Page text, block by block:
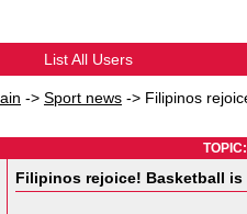
List All Users
-> Sport news -> Filipinos
Filipinos rejoice! Basketball is